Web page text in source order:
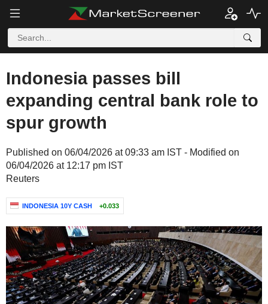
Indonesia passes bill
expanding central bank role to
spur growth
Published on 06/04/2026 at 09:33 am IST - Modified on
06/04/2026 at 12:17 pm IST
Reuters
INDONESIA 10Y CASH +0.033